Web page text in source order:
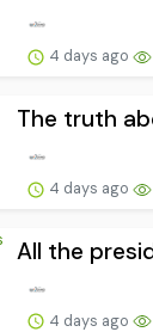
4 days ago
The truth
4 days ago
All the
4 days ago